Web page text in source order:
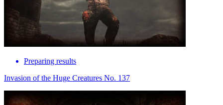
Preparing results
Invasion of the Huge Creatures No. 137